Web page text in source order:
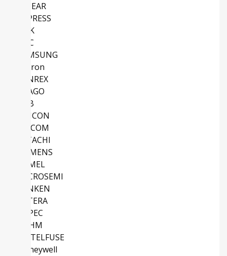
LINEAR
CYPRESS
TDK
NEC
SAMSUNG
Micron
SANREX
AVAGO
ABB
SILICON
MACOM
HITACHI
SIEMENS
ATMEL
MICROSEMI
SANKEN
ALTERA
EUPEC
ROHM
LITTELFUSE
Honeywell